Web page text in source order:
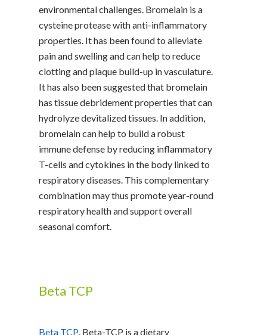
environmental challenges. Bromelain is a
cysteine protease with anti-inflammatory
properties. It has been found to alleviate
pain and swelling and can help to reduce
clotting and plaque build-up in vasculature.
It has also been suggested that bromelain
has tissue debridement properties that can
hydrolyze devitalized tissues. In addition,
bromelain can help to build a robust
immune defense by reducing inflammatory
T-cells and cytokines in the body linked to
respiratory diseases. This complementary
combination may thus promote year-round
respiratory health and support overall
seasonal comfort.
Beta TCP
Beta TCP. Beta-TCP is a dietary